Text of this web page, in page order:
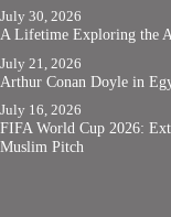
July 30, 2026
A Lifetime Exploring the
July 21, 2026
Arthur Conan Doyle in
July 16, 2026
FIFA World Cup 2026:
Muslim Pitch